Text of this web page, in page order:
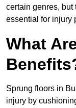
certain genres, but
essential for injury
What
Sprung floors in
injury by